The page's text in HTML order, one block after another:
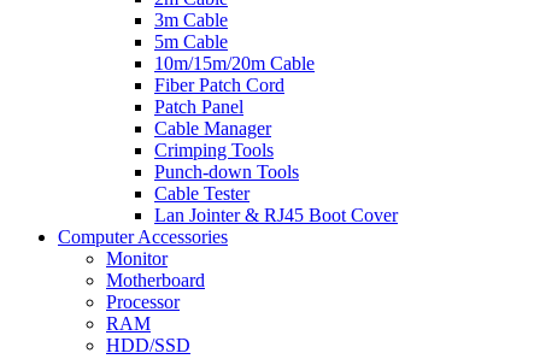
3m Cable
5m Cable
10m/15m/20m Cable
Fiber Patch Cord
Patch Panel
Cable Manager
Crimping Tools
Punch-down Tools
Cable Tester
Lan Jointer & RJ45 Boot Cover
Computer Accessories
Monitor
Motherboard
Processor
RAM
HDD/SSD